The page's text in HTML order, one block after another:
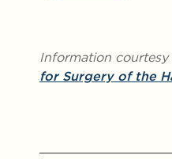
Information
for Surgery of the